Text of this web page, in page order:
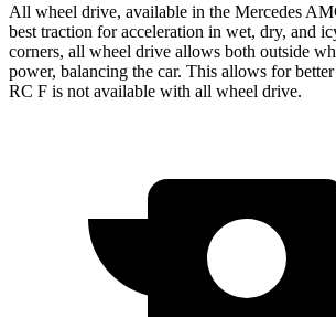
All wheel drive, available in the Mercedes
best traction for acceleration in wet, dry, and
corners, all wheel drive allows both outside
power, balancing the car. This allows for
RC F is not available with all wheel drive.